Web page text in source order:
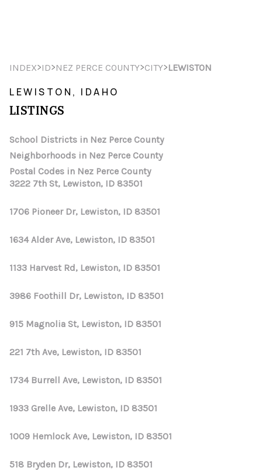
HOME
SEARCH LISTINGS
BUYING
SELLING
FINANCING
HOME VALUE
WHO WE ARE
REVIEWS
CONNECT
INDEX>ID>NEZ PERCE COUNTY>CITY>LEWISTON
LEWISTON, IDAHO
LISTINGS
School Districts in Nez Perce County
Neighborhoods in Nez Perce County
Postal Codes in Nez Perce County
3222 7th St, Lewiston, ID 83501
1706 Pioneer Dr, Lewiston, ID 83501
1634 Alder Ave, Lewiston, ID 83501
1133 Harvest Rd, Lewiston, ID 83501
3986 Foothill Dr, Lewiston, ID 83501
915 Magnolia St, Lewiston, ID 83501
221 7th Ave, Lewiston, ID 83501
1734 Burrell Ave, Lewiston, ID 83501
1933 Grelle Ave, Lewiston, ID 83501
1009 Hemlock Ave, Lewiston, ID 83501
518 Bryden Dr, Lewiston, ID 83501